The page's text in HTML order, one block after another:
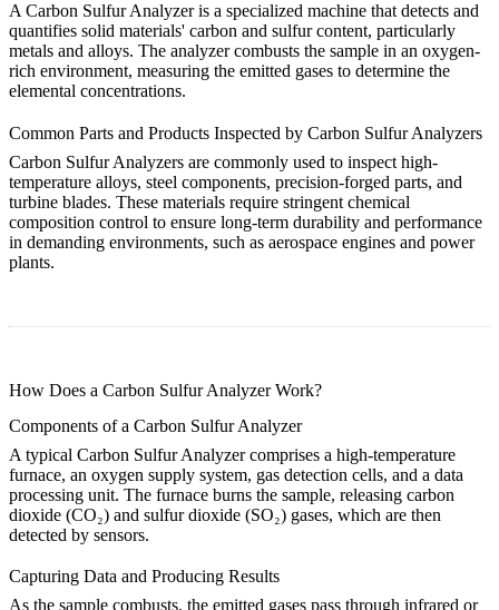
A Carbon Sulfur Analyzer is a specialized machine that detects and
quantifies solid materials' carbon and sulfur content, particularly
metals and alloys. The analyzer combusts the sample in an oxygen-
rich environment, measuring the emitted gases to determine the
elemental concentrations.
Common Parts and Products Inspected by Carbon Sulfur Analyzers
Carbon Sulfur Analyzers are commonly used to inspect high-
temperature alloys, steel components, precision-forged parts, and
turbine blades. These materials require stringent chemical
composition control to ensure long-term durability and performance
in demanding environments, such as aerospace engines and power
plants.
How Does a Carbon Sulfur Analyzer Work?
Components of a Carbon Sulfur Analyzer
A typical Carbon Sulfur Analyzer comprises a high-temperature
furnace, an oxygen supply system, gas detection cells, and a data
processing unit. The furnace burns the sample, releasing carbon
dioxide (CO₂) and sulfur dioxide (SO₂) gases, which are then
detected by sensors.
Capturing Data and Producing Results
As the sample combusts, the emitted gases pass through infrared or